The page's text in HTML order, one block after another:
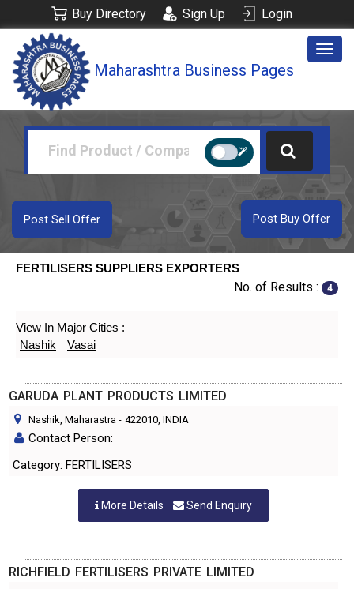
Buy Directory Sign Up Login
Maharashtra Business Pages
Post Buy Offer
Post Sell Offer
FERTILISERS SUPPLIERS EXPORTERS
No. of Results : 4
View In Major Cities :
Nashik
Vasai
GARUDA PLANT PRODUCTS LIMITED
Nashik, Maharastra - 422010, INDIA
Contact Person:
Category: FERTILISERS
More Details Send Enquiry
RICHFIELD FERTILISERS PRIVATE LIMITED